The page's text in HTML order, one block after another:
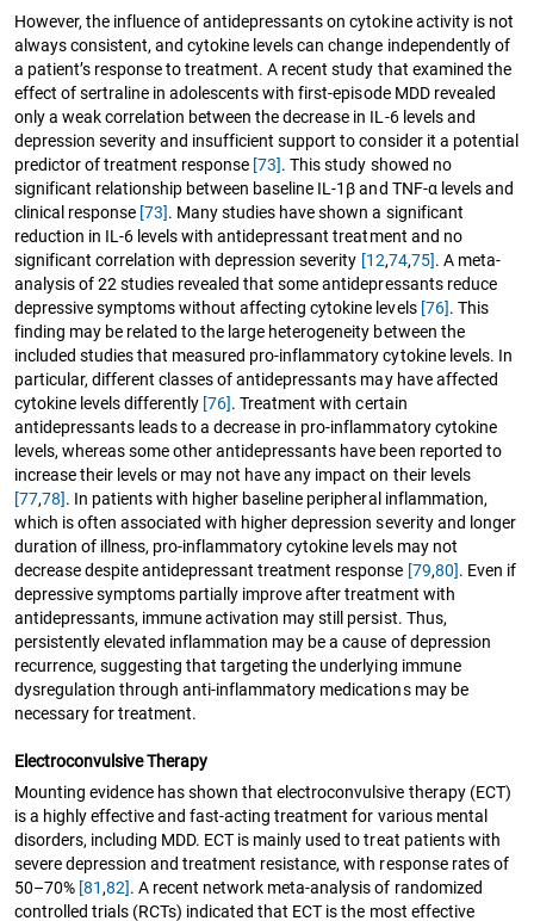
However, the influence of antidepressants on cytokine activity is not
always consistent, and cytokine levels can change independently of
a patient’s response to treatment. A recent study that examined the
effect of sertraline in adolescents with first-episode MDD revealed
only a weak correlation between the decrease in IL-6 levels and
depression severity and insufficient support to consider it a potential
predictor of treatment response [73]. This study showed no
significant relationship between baseline IL-1β and TNF-α levels and
clinical response [73]. Many studies have shown a significant
reduction in IL-6 levels with antidepressant treatment and no
significant correlation with depression severity [12,74,75]. A meta-
analysis of 22 studies revealed that some antidepressants reduce
depressive symptoms without affecting cytokine levels [76]. This
finding may be related to the large heterogeneity between the
included studies that measured pro-inflammatory cytokine levels. In
particular, different classes of antidepressants may have affected
cytokine levels differently [76]. Treatment with certain
antidepressants leads to a decrease in pro-inflammatory cytokine
levels, whereas some other antidepressants have been reported to
increase their levels or may not have any impact on their levels
[77,78]. In patients with higher baseline peripheral inflammation,
which is often associated with higher depression severity and longer
duration of illness, pro-inflammatory cytokine levels may not
decrease despite antidepressant treatment response [79,80]. Even if
depressive symptoms partially improve after treatment with
antidepressants, immune activation may still persist. Thus,
persistently elevated inflammation may be a cause of depression
recurrence, suggesting that targeting the underlying immune
dysregulation through anti-inflammatory medications may be
necessary for treatment.
Electroconvulsive Therapy
Mounting evidence has shown that electroconvulsive therapy (ECT)
is a highly effective and fast-acting treatment for various mental
disorders, including MDD. ECT is mainly used to treat patients with
severe depression and treatment resistance, with response rates of
50–70% [81 ,82]. A recent network meta-analysis of randomized
controlled trials (RCTs) indicated that ECT is the most effective